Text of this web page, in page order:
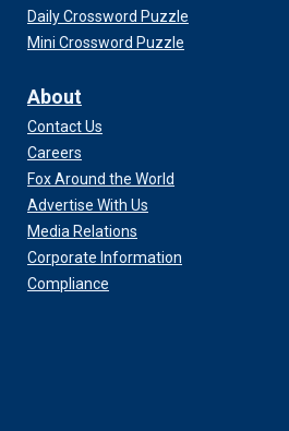
Daily Crossword Puzzle
Mini Crossword Puzzle
About
Contact Us
Careers
Fox Around the World
Advertise With Us
Media Relations
Corporate Information
Compliance